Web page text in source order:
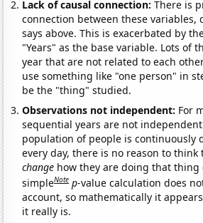
Lack of causal connection:There is
connection between these variables,
says above. This is exacerbated by
"Years" as the base variable. Lots of
year that are not related to each
use something like "one person" in
be the "thing" studied.
Observations not independent: For
sequential years are not
population of people is continuously
every day, there is no reason to
change how they are doing that thing
simpleNote p-value calculation does
account, so mathematically it
it really is.